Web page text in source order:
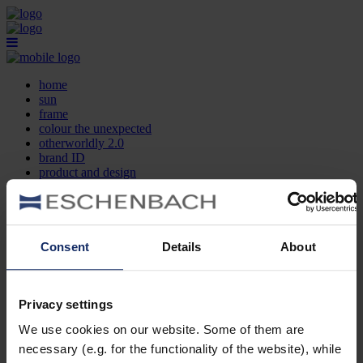
Consent Details About
Privacy settings
We use cookies on our website. Some of them are
necessary (e.g. for the functionality of the website), while
home
sun
frame
colour the unexpected
otherworldly 2.0
brand ID
product and design
contact
FR
home
frame
otherworldly 2.0
brand ID
product and design